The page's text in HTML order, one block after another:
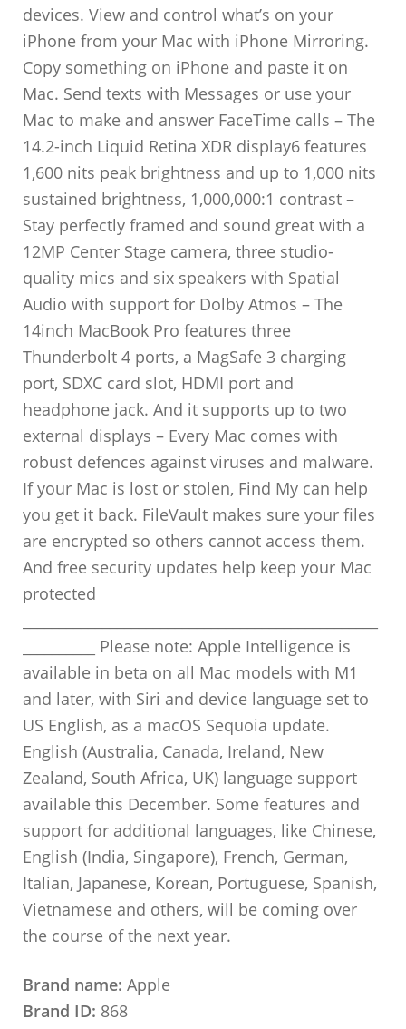
devices. View and control what’s on your
iPhone from your Mac with iPhone Mirroring.
Copy something on iPhone and paste it on
Mac. Send texts with Messages or use your
Mac to make and answer FaceTime calls – The
14.2-inch Liquid Retina XDR display6 features
1,600 nits peak brightness and up to 1,000 nits
sustained brightness, 1,000,000:1 contrast –
Stay perfectly framed and sound great with a
12MP Center Stage camera, three studio-
quality mics and six speakers with Spatial
Audio with support for Dolby Atmos – The
14inch MacBook Pro features three
Thunderbolt 4 ports, a MagSafe 3 charging
port, SDXC card slot, HDMI port and
headphone jack. And it supports up to two
external displays – Every Mac comes with
robust defences against viruses and malware.
If your Mac is lost or stolen, Find My can help
you get it back. FileVault makes sure your files
are encrypted so others cannot access them.
And free security updates help keep your Mac
protected
__________ Please note: Apple Intelligence is
available in beta on all Mac models with M1
and later, with Siri and device language set to
US English, as a macOS Sequoia update.
English (Australia, Canada, Ireland, New
Zealand, South Africa, UK) language support
available this December. Some features and
support for additional languages, like Chinese,
English (India, Singapore), French, German,
Italian, Japanese, Korean, Portuguese, Spanish,
Vietnamese and others, will be coming over
the course of the next year.
Brand name: Apple
Brand ID: 868